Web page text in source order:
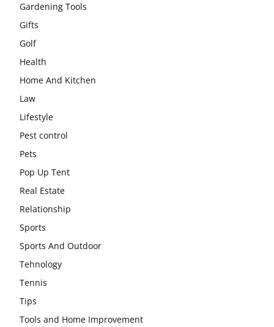
Gardening Tools
Gifts
Golf
Health
Home And Kitchen
Law
Lifestyle
Pest control
Pets
Pop Up Tent
Real Estate
Relationship
Sports
Sports And Outdoor
Tehnology
Tennis
Tips
Tools and Home Improvement